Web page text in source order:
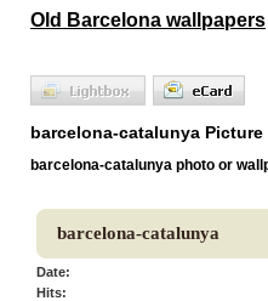
Old Barcelona wallpapers
barcelona-catalunya Picture
barcelona-catalunya photo or
barcelona-catalunya
Date:
Hits: